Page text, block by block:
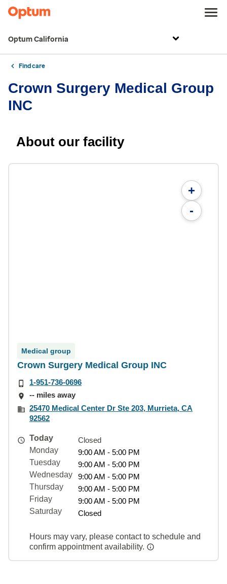
Optum California
Find care
Crown Surgery Medical Group
INC
About our facility
+
-
Medical group
Crown Surgery Medical Group INC
1-951-736-0696
-- miles away
25470 Medical Center Dr Ste 203, Murrieta, CA
92562
Today
Closed
Monday
9:00 AM - 5:00 PM
Tuesday
9:00 AM - 5:00 PM
Wednesday
9:00 AM - 5:00 PM
Thursday
9:00 AM - 5:00 PM
Friday
9:00 AM - 5:00 PM
Saturday
Closed
Hours may vary, please contact to schedule and
confirm appointment availability.